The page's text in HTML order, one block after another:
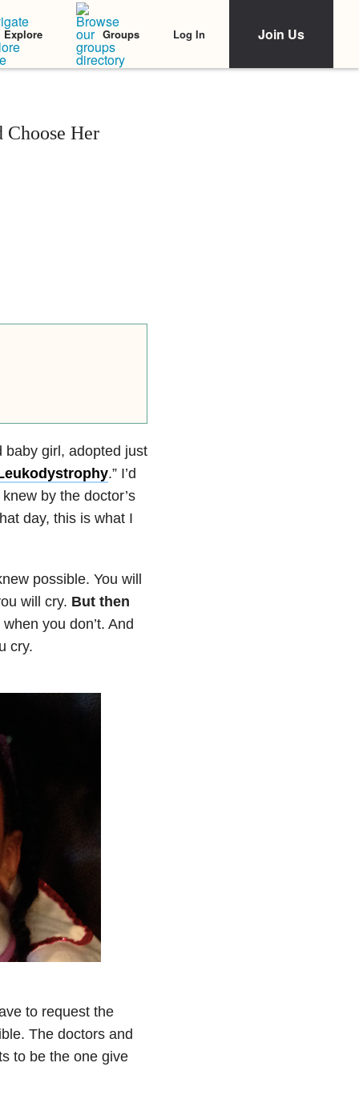
Explore Groups Log In Join Us
Her
baby girl, adopted just
.” I’d
by the doctor’s
day, this is what I
possible. You will
will cry. But then
you don’t. And
cry.
to request the
The doctors and
to be the one give